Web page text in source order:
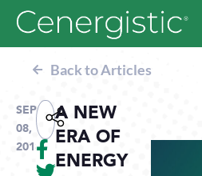
Back to Articles
SEP
08,
2018
A NEW
ERA OF
ENERGY